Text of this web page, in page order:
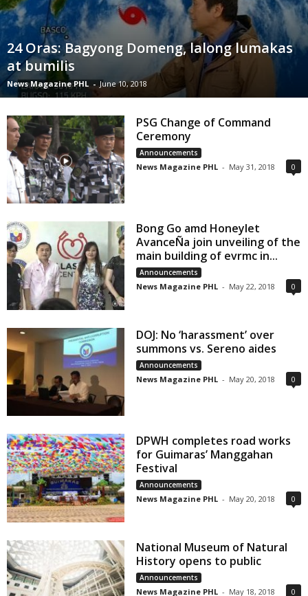
24 Oras: Bagyong Domeng, lalong lumakas
at bumilis
News Magazine PHL - June 10, 2018
PSG Change of Command
Ceremony
Announcements
News Magazine PHL - May 31, 2018 0
Bong Go amd Honeylet
AvanceÑa join unveiling of the
main building of evrmc in...
Announcements
News Magazine PHL - May 22, 2018 0
DOJ: No ‘harassment’ over
summons vs. Sereno aides
Announcements
News Magazine PHL - May 20, 2018 0
DPWH completes road works
for Guimaras’ Manggahan
Festival
Announcements
News Magazine PHL - May 20, 2018 0
National Museum of Natural
History opens to public
Announcements
News Magazine PHL - May 18, 2018 0